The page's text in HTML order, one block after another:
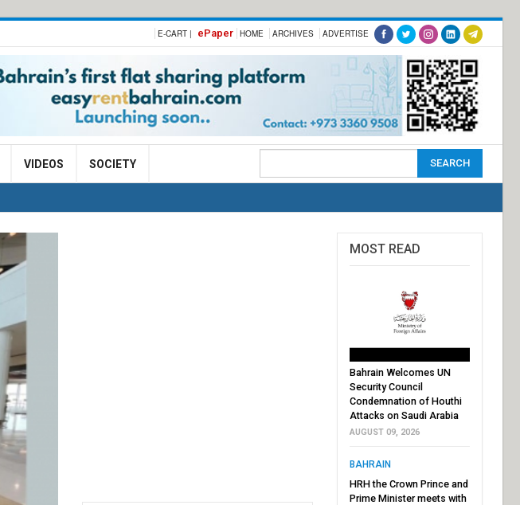
E-CART | ePaper HOME ARCHIVES ADVERTISE
VIDEOS SOCIETY
MOST READ
Bahrain Welcomes UN
Security Council
Condemnation of Houthi
Attacks on Saudi Arabia
AUGUST 09, 2026
BAHRAIN
HRH the Crown Prince and
Prime Minister meets with